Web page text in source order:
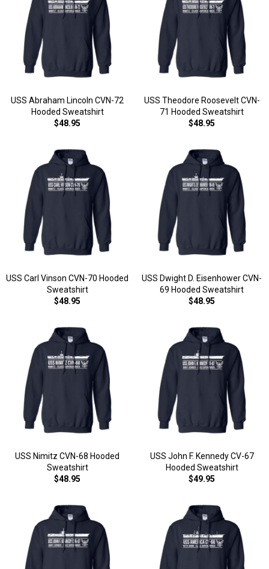
USS Abraham Lincoln CVN-72
Hooded Sweatshirt
$48.95
USS Theodore Roosevelt CVN-
71 Hooded Sweatshirt
$48.95
USS Carl Vinson CVN-70 Hooded
Sweatshirt
$48.95
USS Dwight D. Eisenhower CVN-
69 Hooded Sweatshirt
$48.95
USS Nimitz CVN-68 Hooded
Sweatshirt
$48.95
USS John F. Kennedy CV-67
Hooded Sweatshirt
$49.95